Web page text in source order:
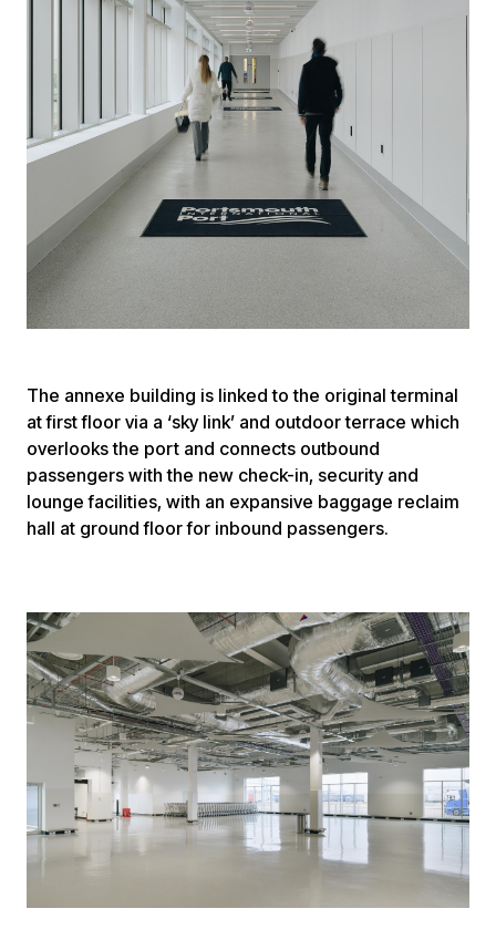
The annexe building is linked to the original terminal
at first floor via a ‘sky link’ and outdoor terrace which
overlooks the port and connects outbound
passengers with the new check-in, security and
lounge facilities, with an expansive baggage reclaim
hall at ground floor for inbound passengers.